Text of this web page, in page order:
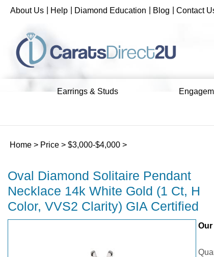
Skip
About Us Help Diamond Education Blog Contact
Earrings & Studs
Home > Price > $3,000-$4,000 >
Oval Diamond Solitaire Pendant
Necklace 14k White Gold (1 Ct, H
Color, VVS2 Clarity) GIA Certified
Our